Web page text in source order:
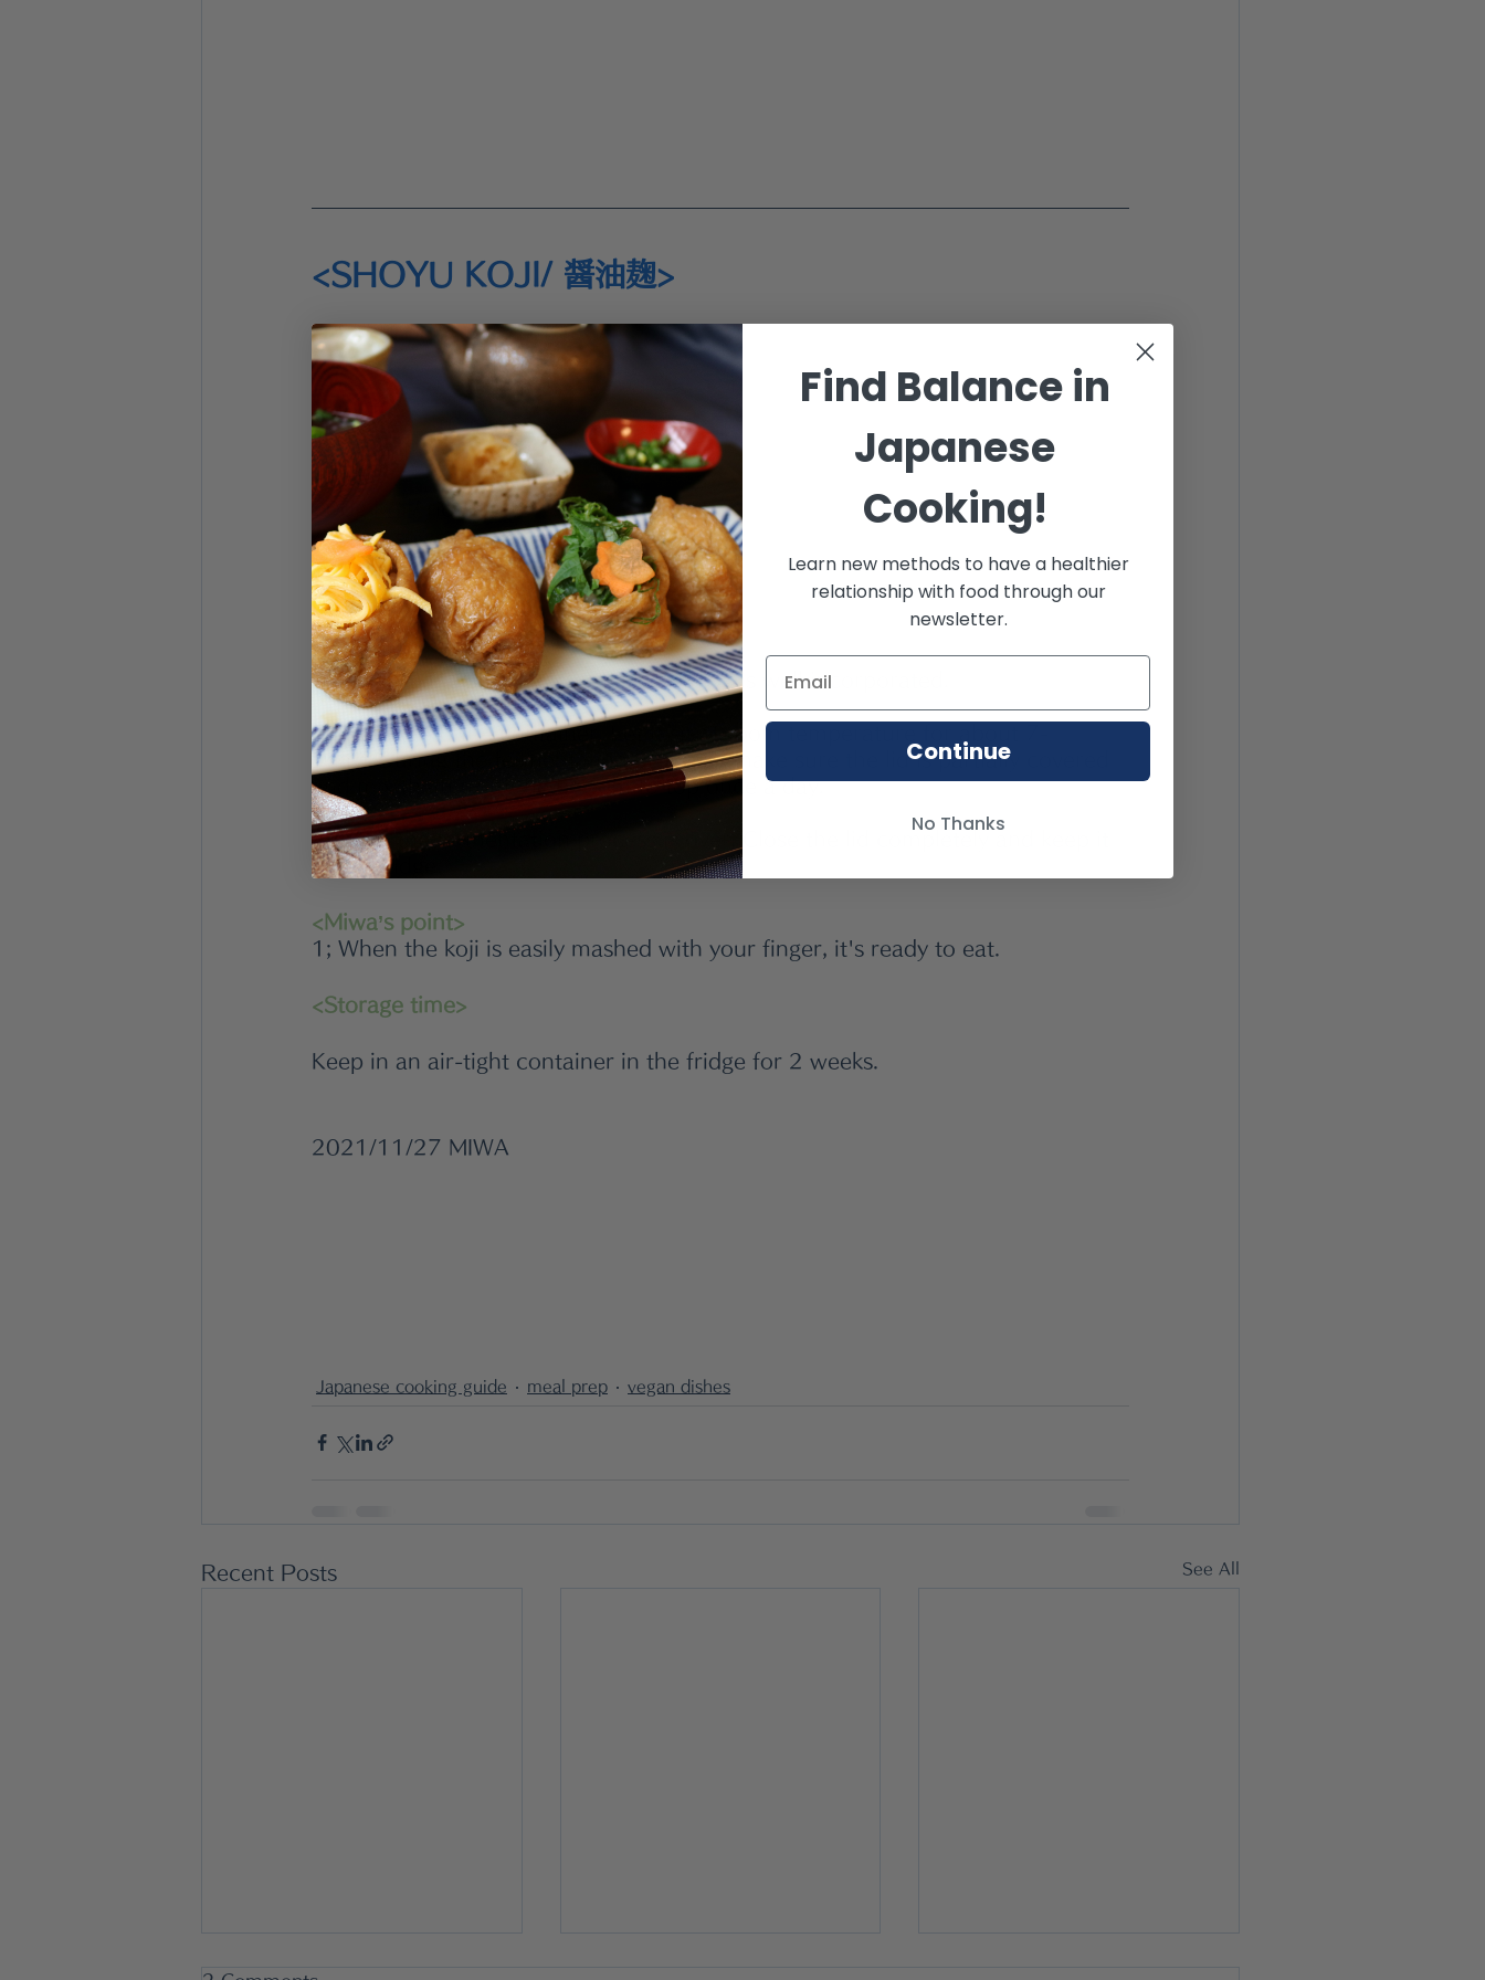
<SHOYU KOJI/ 醤油麹>
<Prep time>
  6 mins
<Cook time> 0 mins
<Ingredients>
/ rice malt
400ml/ soy sauce
<Directions>
1; Mix koji and soy sauce until everything is well incorporated.
2; Transfer to the container. Let it sit at room temperature for about 7-
9days.During the fermentation process,  make sure the lid is partially covered
and mix them from the bottom to top once a day.
4; After the fermentation process is over, Close the lid completely and keep it
in the fridge.
<Miwa’s point>
1; When the koji is easily mashed with your finger, it's ready to eat.
<Storage time>
Keep in an air-tight container in the fridge for 2 weeks.
2021/11/27 MIWA
Japanese cooking guide meal prep vegan dishes
Recent Posts See All
Find Balancein
Japanese
Cooking!
Learn new methods to have a healthier
relationship with food through our
newsletter.
Continue
No Thanks